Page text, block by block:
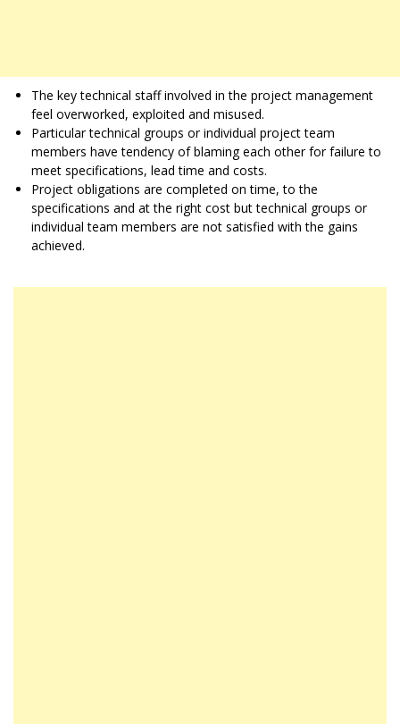
The key technical staff involved in the project management
feel overworked, exploited and misused.
Particular technical groups or individual project team
members have tendency of blaming each other for failure to
meet specifications, lead time and costs.
Project obligations are completed on time, to the
specifications and at the right cost but technical groups or
individual team members are not satisfied with the gains
achieved.